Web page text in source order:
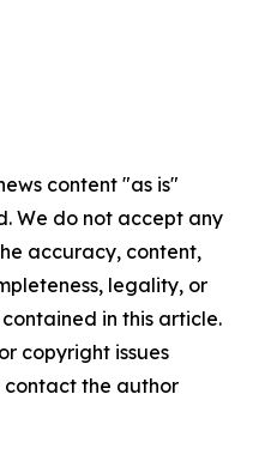
content "as is"
We do not accept any
accuracy, content,
legality, or
in this article.
copyright issues
the author